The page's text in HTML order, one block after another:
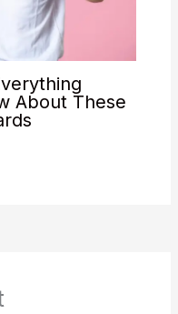
About These